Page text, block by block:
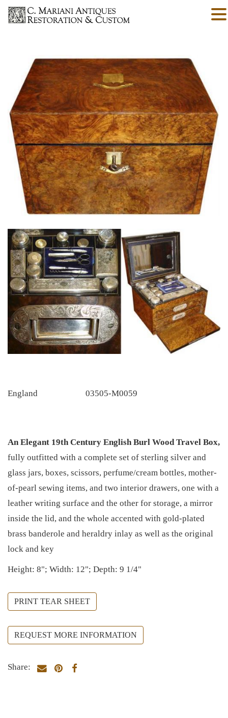
England 03505-M0059
An Elegant 19th Century English Burl Wood Travel Box,
fully outfitted with a complete set of sterling silver and
glass jars, boxes, scissors, perfume/cream bottles, mother-
of-pearl sewing items, and two interior drawers, one with a
leather writing surface and the other for storage, a mirror
inside the lid, and the whole accented with gold-plated
brass banderole and heraldry inlay as well as the original
lock and key
Height: 8"; Width: 12"; Depth: 9 1/4"
PRINT TEAR SHEET
REQUEST MORE INFORMATION
Share: